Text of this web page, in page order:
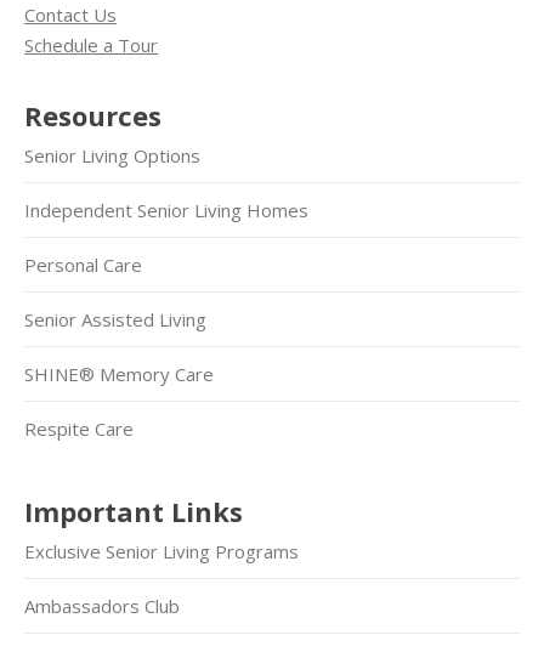
Contact Us
Schedule a Tour
Resources
Senior Living Options
Independent Senior Living Homes
Personal Care
Senior Assisted Living
SHINE® Memory Care
Respite Care
Important Links
Exclusive Senior Living Programs
Ambassadors Club